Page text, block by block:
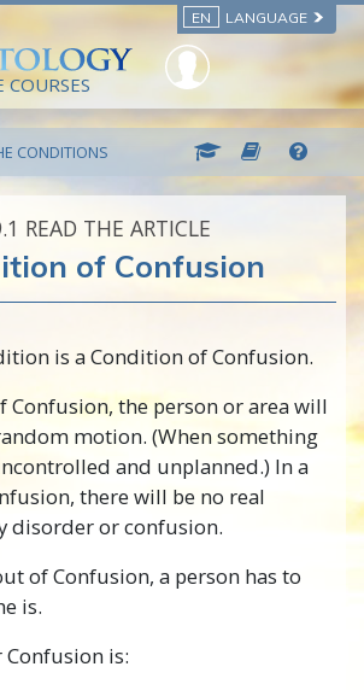
EN LANGUAGE
CONDITIONS
READ THE ARTICLE
of Confusion
is a Condition of Confusion.
Confusion, the person or area will
motion. (When something
and unplanned.) In a
there will be no real
disorder or confusion.
of Confusion, a person has to
is.
is: